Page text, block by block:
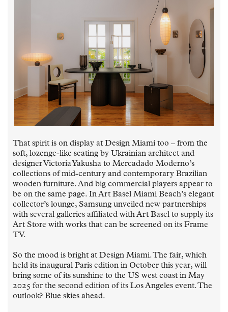
That spirit is on display at Design Miami too – from the
soft, lozenge-like seating by Ukrainian architect and
designer Victoria Yakusha to Mercadado Moderno’s
collections of mid-century and contemporary Brazilian
wooden furniture. And big commercial players appear to
be on the same page. In Art Basel Miami Beach’s elegant
collector’s lounge, Samsung unveiled new partnerships
with several galleries affiliated with Art Basel to supply its
Art Store with works that can be screened on its Frame
TV.
So the mood is bright at Design Miami. The fair, which
held its inaugural Paris edition in October this year, will
bring some of its sunshine to the US west coast in May
2025 for the second edition of its Los Angeles event. The
outlook? Blue skies ahead.